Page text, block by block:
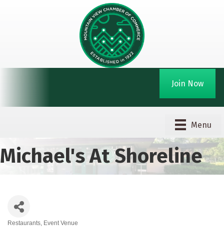
Join Now
Menu
Michael's At Shoreline
Restaurants Event Venue